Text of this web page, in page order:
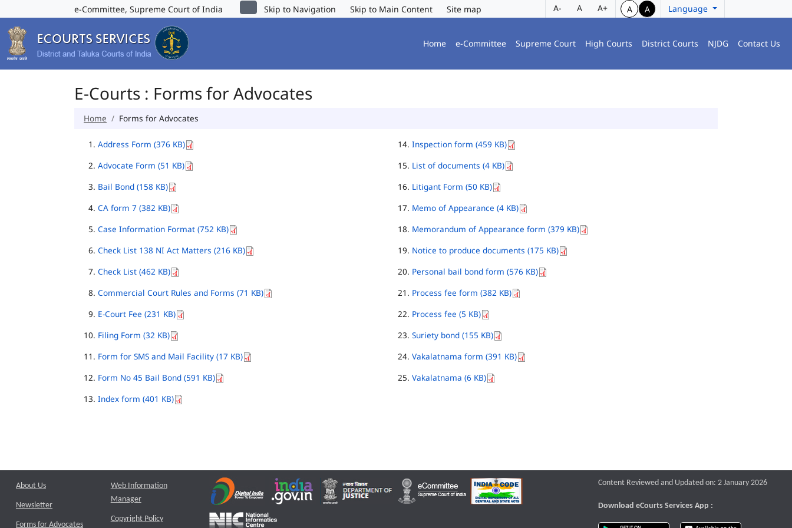
e-Committee, Supreme Court of India Skip to Navigation Skip to Main Content Site map A- A A+ A A Language
Home e-Committee Supreme Court High Courts District Courts NJDG Contact Us
E-Courts : Forms for Advocates
Home Forms for Advocates
Address Form (376 KB)
Advocate Form (51 KB)
Bail Bond (158 KB)
CA form 7 (382 KB)
Case Information Format (752 KB)
Check List 138 NI Act Matters (216 KB)
Check List (462 KB)
Commercial Court Rules and Forms (71 KB)
E-Court Fee (231 KB)
Filing Form (32 KB)
Form for SMS and Mail Facility (17 KB)
Form No 45 Bail Bond (591 KB)
Index form (401 KB)
Inspection form (459 KB)
List of documents (4 KB)
Litigant Form (50 KB)
Memo of Appearance (4 KB)
Memorandum of Appearance form (379 KB)
Notice to produce documents (175 KB)
Personal bail bond form (576 KB)
Process fee form (382 KB)
Process fee (5 KB)
Suriety bond (155 KB)
Vakalatnama form (391 KB)
Vakalatnama (6 KB)
About Us
Newsletter
Forms for Advocates
Web Information
Manager
Copyright Policy
Content Reviewed and Updated on: 2 January 2026
Download eCourts Services App :